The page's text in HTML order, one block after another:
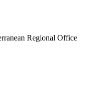
Regional Office